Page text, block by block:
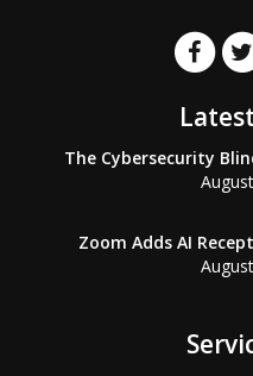
The Cybersecurity
Zoom Adds AI